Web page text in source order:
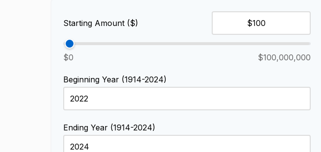
Starting Amount ($)
$0 $100,000,000
Beginning Year (1914-2024)
Ending Year (1914-2024)